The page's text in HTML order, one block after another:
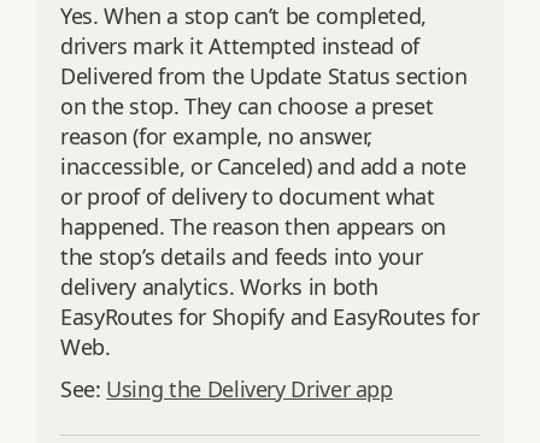
Yes. When a stop can’t be completed,
drivers mark it Attempted instead of
Delivered from the Update Status section
on the stop. They can choose a preset
reason (for example, no answer,
inaccessible, or Canceled) and add a note
or proof of delivery to document what
happened. The reason then appears on
the stop’s details and feeds into your
delivery analytics. Works in both
EasyRoutes for Shopify and EasyRoutes for
Web.
See: Using the Delivery Driver app